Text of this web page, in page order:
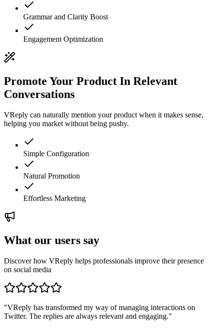
Grammar and Clarity Boost
Engagement Optimization
Promote Your Product In Relevant
Conversations
VReply can naturally mention your product when it makes sense,
helping you market without being pushy.
Simple Configuration
Natural Promotion
Effortless Marketing
What our users say
Discover how VReply helps professionals improve their presence
on social media
"VReply has transformed my way of managing interactions on
Twitter. The replies are always relevant and engaging."